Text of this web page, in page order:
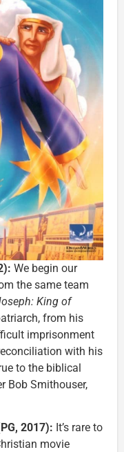
We begin our
the same team
King of
from his
imprisonment
with his
to the biblical
Bob Smithouser,
2017): It’s rare to
movie